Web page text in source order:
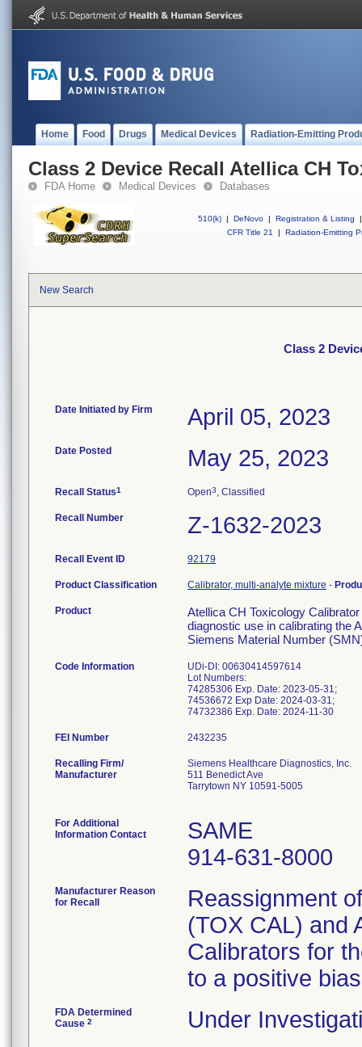
Home Food Drugs Medical Devices Radiation-Emitting
Class 2 Device Recall Atellica CH
FDA Home Medical Devices Databases
510(k) | DeNovo | Registration & Listing
|
CFR Title 21
| Radiation-Emitting
New Search
Class 2
Date Initiated by Firm April 05, 2023
Date Posted May 25, 2023
Recall Status1 Open3, Classified
Recall Number Z-1632-2023
Recall Event ID 92179
Product Classification Calibrator, multi-analyte mixture -
Product
Atellica CH Toxicology
diagnostic use in calibrating the
Siemens Material Number
Code Information
UDi-DI: 00630414597614
Lot Numbers:
74285306 Exp. Date: 2023-05-31;
74536672 Exp Date: 2024-03-31;
FEI Number
Recalling Firm/
Manufacturer
Siemens Healthcare Diagnostics, Inc.
511 Benedict Ave
Tarrytown NY 10591-5005
For Additional
Information Contact
SAME
914-631-8000
Manufacturer Reason
for Recall
Reassignment
(TOX CAL) and
Calibrators for
to a positive bias
FDA Determined
Cause 2 Under